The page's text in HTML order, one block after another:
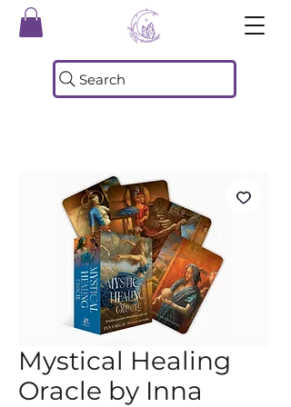
Search
Mystical Healing
Oracle by Inna